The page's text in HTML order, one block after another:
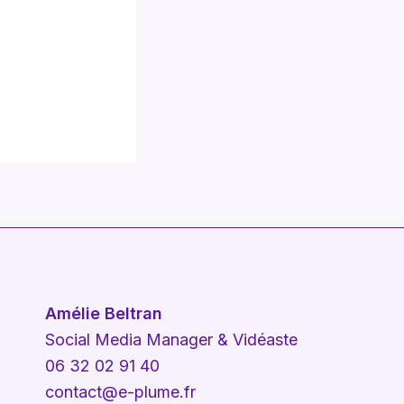
Amélie Beltran
Social Media Manager & Vidéaste
06 32 02 91 40
contact@e-plume.fr